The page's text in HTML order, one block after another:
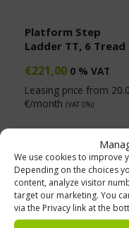
We use cookies to improve
Depending on the choices
content, analyze visitor
target our marketing. You
via the Privacy link at the
Platform Step
Ladder TT, 6 Tread
€221,00 0 % VAT
Leasing price from
€/month (VAT 0%)